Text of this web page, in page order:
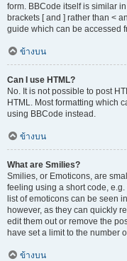
form. BBCode itself is similar
brackets [ and ] rather than <
guide which can be accessed
ข้างบน
Can I use HTML?
No. It is not possible to post
HTML. Most formatting which
using BBCode instead.
ข้างบน
What are Smilies?
Smilies, or Emoticons, are
feeling using a short code, e.g.
list of emoticons can be seen
however, as they can quickly
edit them out or remove the
have set a limit to the number
ข้างบน